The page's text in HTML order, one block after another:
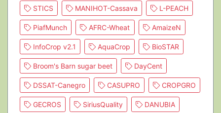
STICS MANIHOT-Cassava L-PEACH
PiafMunch AFRC-Wheat AmaizeN
InfoCrop v2.1 AquaCrop BioSTAR
Broom's Barn sugar beet DayCent
DSSAT-Canegro CASUPRO CROPGRO
GECROS SiriusQuality DANUBIA